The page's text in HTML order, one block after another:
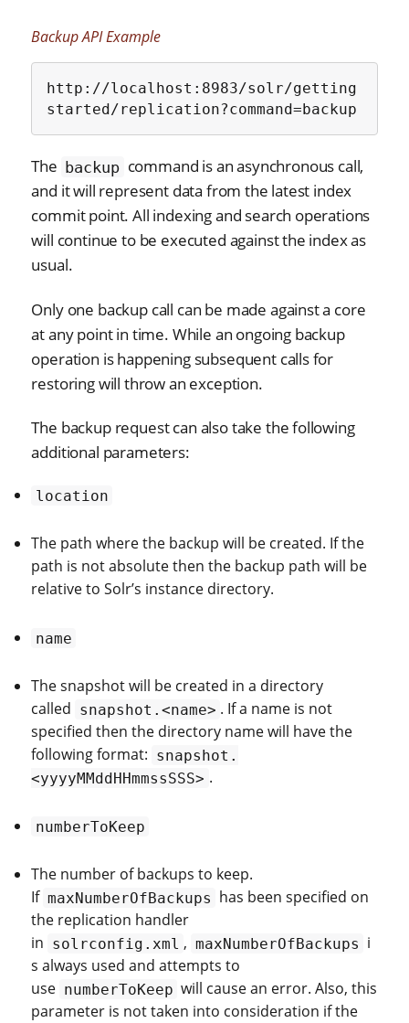
Backup API Example
http://localhost:8983/solr/getting
started/replication?command=backup
The backup command is an asynchronous call,
and it will represent data from the latest index
commit point. All indexing and search operations
will continue to be executed against the index as
usual.
Only one backup call can be made against a core
at any point in time. While an ongoing backup
operation is happening subsequent calls for
restoring will throw an exception.
The backup request can also take the following
additional parameters:
location
The path where the backup will be created. If the
path is not absolute then the backup path will be
relative to Solr’s instance directory.
name
The snapshot will be created in a directory
called snapshot.<name> . If a name is not
specified then the directory name will have the
following format: snapshot.
<yyyyMMddHHmmssSSS> .
numberToKeep
The number of backups to keep.
If maxNumberOfBackups has been specified on
the replication handler
in solrconfig.xml , maxNumberOfBackups i
s always used and attempts to
use numberToKeep will cause an error. Also, this
parameter is not taken into consideration if the